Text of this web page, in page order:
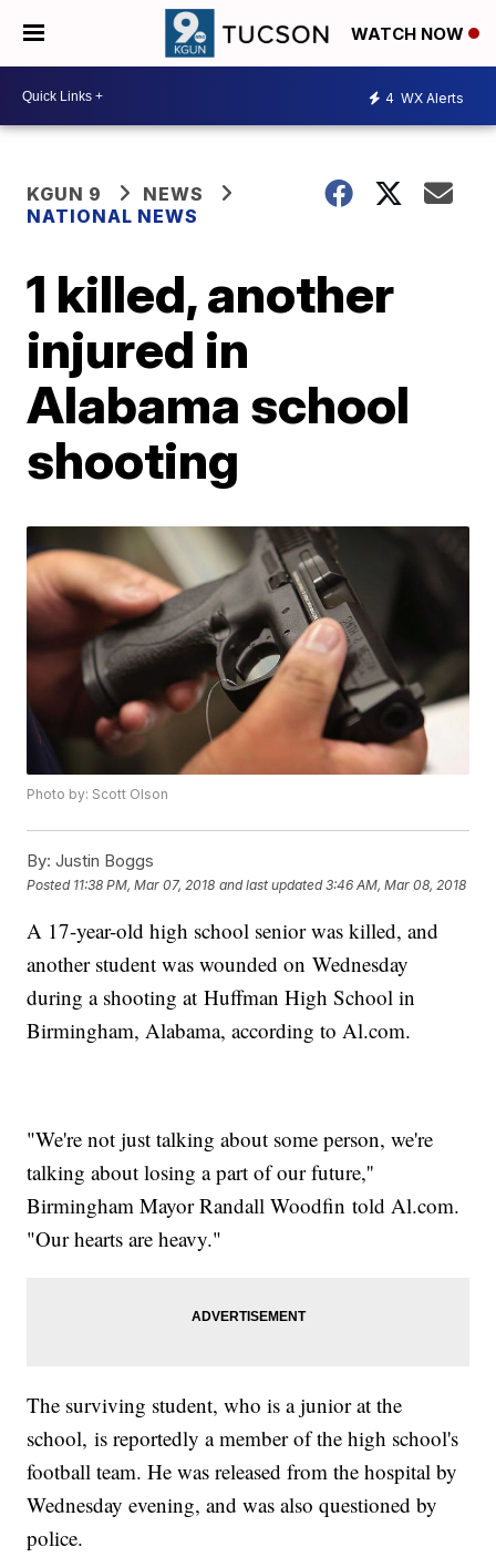
WATCH NOW
4 WX Alerts
KGUN 9
NEWS
NATIONAL NEWS
1 killed, another
injured in
Alabama school
shooting
Photo by: Scott Olson
By: Justin Boggs
Posted 11:38 PM, Mar 07, 2018 and last updated 3:46 AM, Mar 08, 2018
A 17-year-old high school senior was killed, and
another student was wounded on Wednesday
during a shooting at Huffman High School in
Birmingham, Alabama, according to Al.com.
"We're not just talking about some person, we're
talking about losing a part of our future,''
Birmingham Mayor Randall Woodfin told Al.com.
"Our hearts are heavy."
The surviving student, who is a junior at the
school, is reportedly a member of the high school's
football team. He was released from the hospital by
Wednesday evening, and was also questioned by
police.